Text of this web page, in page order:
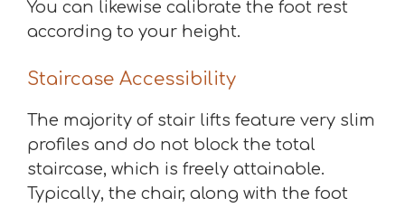
You can likewise calibrate the foot rest
according to your height.
Staircase Accessibility
The majority of stair lifts feature very slim
profiles and do not block the total
staircase, which is freely attainable.
Typically, the chair, along with the foot